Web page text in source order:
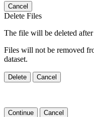
Cancel
Delete Files
The file will be deleted
Files will not be removed
dataset.
Delete Cancel
Continue Cancel